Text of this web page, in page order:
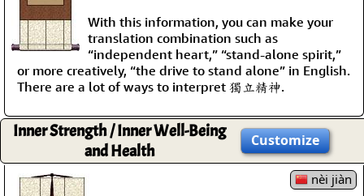
With this information, you can make your
translation combination such as
“independent heart,” “stand-alone spirit,”
or more creatively, “the drive to stand alone” in English.
There are a lot of ways to interpret 獨立精神.
Inner Strength / Inner Well-Being
and Health
Customize
nèi jiàn